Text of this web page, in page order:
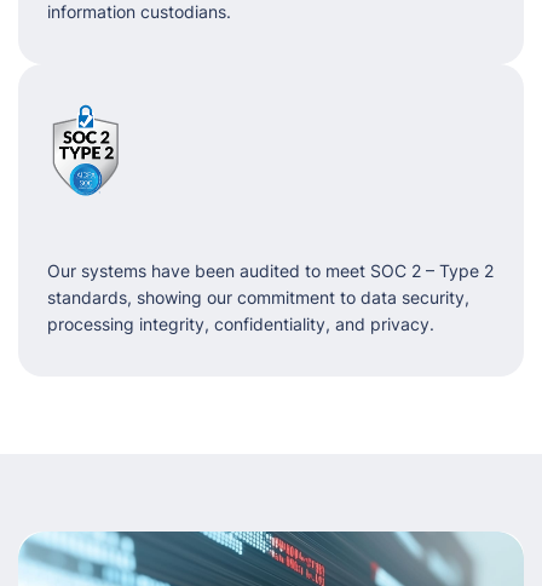
information custodians.
Our systems have been audited to meet SOC 2 – Type 2
standards, showing our commitment to data security,
processing integrity, confidentiality, and privacy.